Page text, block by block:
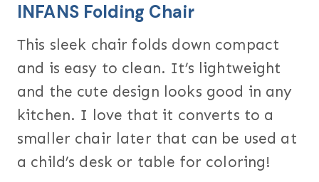
INFANS Folding Chair
This sleek chair folds down compact
and is easy to clean. It’s lightweight
and the cute design looks good in any
kitchen. I love that it converts to a
smaller chair later that can be used at
a child’s desk or table for coloring!